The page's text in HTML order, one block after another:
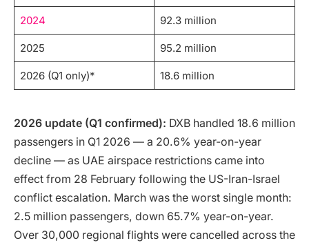
2024 92.3 million
2025 95.2 million
2026 (Q1 only)* 18.6 million
2026 update (Q1 confirmed): DXB handled 18.6 million
passengers in Q1 2026 — a 20.6% year-on-year
decline — as UAE airspace restrictions came into
effect from 28 February following the US-Iran-Israel
conflict escalation. March was the worst single month:
2.5 million passengers, down 65.7% year-on-year.
Over 30,000 regional flights were cancelled across the